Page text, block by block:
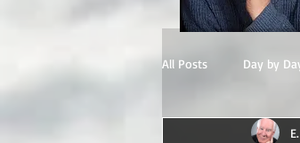
All Posts Day by